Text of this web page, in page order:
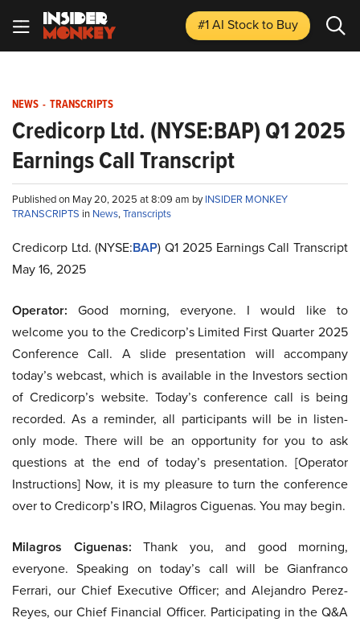
#1 AI Stockto Buy
NEWS - TRANSCRIPTS
Credicorp Ltd. (NYSE:BAP) Q1 2025
Earnings Call Transcript
Published on May 20, 2025 at 8:09 am byINSIDER MONKEY
TRANSCRIPTS in News,Transcripts
Credicorp Ltd. (NYSE:BAP) Q1 2025 Earnings Call Transcript
May 16, 2025
Operator: Good morning, everyone. I would like to
welcome you to the Credicorp’s Limited First Quarter 2025
Conference Call. A slide presentation will accompany
today’s webcast, which is available in the Investors section
of Credicorp’s website. Today’s conference call is being
recorded. As a reminder, all participants will be in listen-
only mode. There will be an opportunity for you to ask
questions at the end of today’s presentation. [Operator
Instructions] Now, it is my pleasure to turn the conference
over to Credicorp’s IRO, Milagros Ciguenas. You may begin.
Milagros Ciguenas: Thank you, and good morning,
everyone. Speaking on today’s call will be Gianfranco
Ferrari, our Chief Executive Officer; and Alejandro Perez-
Reyes, our Chief Financial Officer. Participating in the Q&A